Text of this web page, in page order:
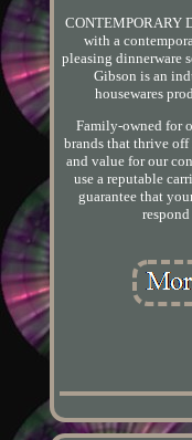
CONTEMPORARY
with a
pleasing dinnerware
Gibson is an
housewares
Family-owned for
brands that thrive
and value for our
use a reputable
guarantee that